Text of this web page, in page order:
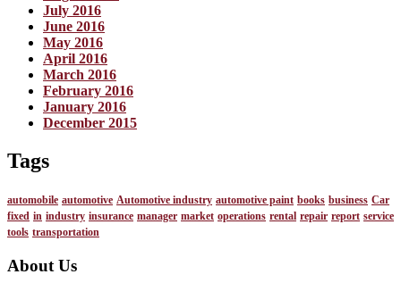
July 2016
June 2016
May 2016
April 2016
March 2016
February 2016
January 2016
December 2015
Tags
automobile automotive Automotive industry automotive paint books business Car
fixed in industry insurance manager market operations rental repair report service
tools transportation
About Us